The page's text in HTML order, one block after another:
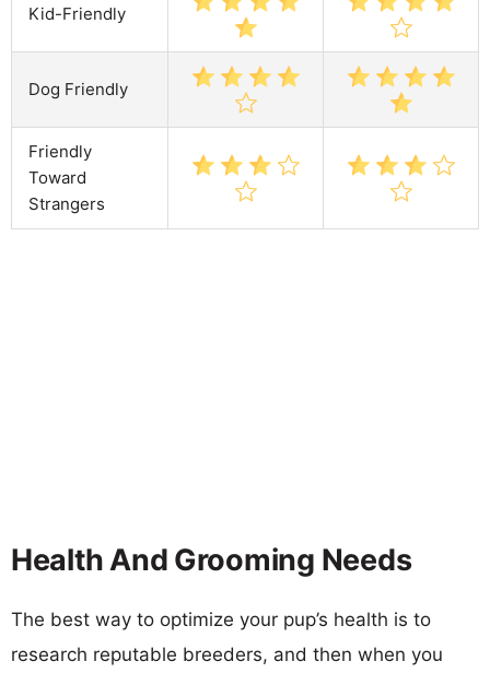
Kid-Friendly
Dog Friendly
Friendly
Toward
Strangers
Health And Grooming Needs
The best way to optimize your pup’s health is to
research reputable breeders, and then when you